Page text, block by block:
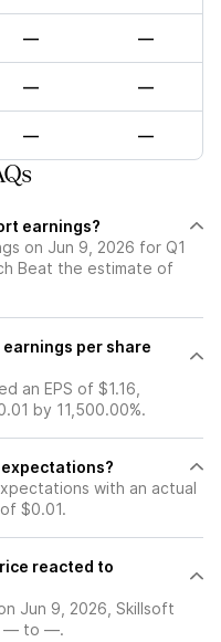
— —
— —
— —
earnings?
on Jun 9, 2026 for Q1
Beat the estimate of
per share
an EPS of $1.16,
by 11,500.00%.
with an actual
$0.01.
reacted to
Jun 9, 2026, Skillsoft
— to —.